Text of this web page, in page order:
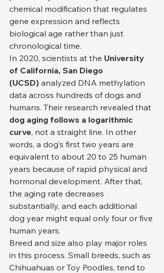
chemical modification that regulates
gene expression and reflects
biological age rather than just
chronological time.
In 2020, scientists at the University
of California, San Diego
(UCSD) analyzed DNA methylation
data across hundreds of dogs and
humans. Their research revealed that
dog aging follows a logarithmic
curve, not a straight line. In other
words, a dog’s first two years are
equivalent to about 20 to 25 human
years because of rapid physical and
hormonal development. After that,
the aging rate decreases
substantially, and each additional
dog year might equal only four or five
human years.
Breed and size also play major roles
in this process. Small breeds, such as
Chihuahuas or Toy Poodles, tend to